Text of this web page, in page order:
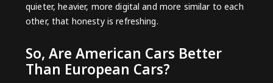
quieter, heavier, more digital and more similar to each
other, that honesty is refreshing.
So, Are American Cars Better
Than European Cars?